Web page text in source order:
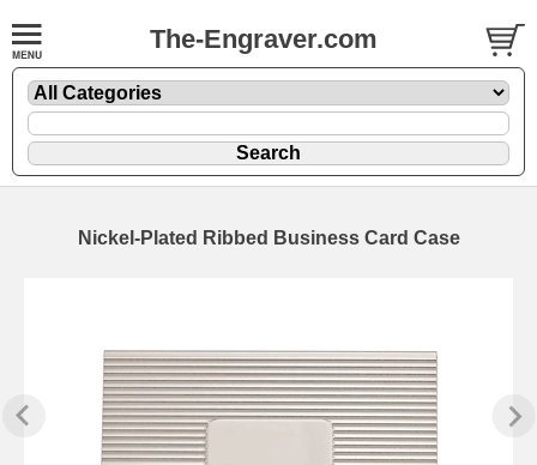
The-Engraver.com
Nickel-Plated Ribbed Business Card Case